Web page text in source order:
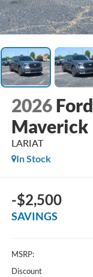
2026 Ford
Maverick
LARIAT
In Stock
-$2,500
SAVINGS
MSRP:
Discount